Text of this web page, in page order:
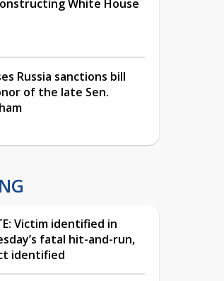
White House
Russia sanctions bill
of the late Sen.
Victim identified in
fatal hit-and-run,
identified